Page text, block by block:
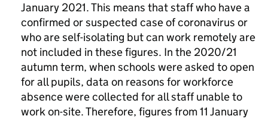
January 2021. This means that staff who have a
confirmed or suspected case of coronavirus or
who are self-isolating but can work remotely are
not included in these figures. In the 2020/21
autumn term, when schools were asked to open
for all pupils, data on reasons for workforce
absence were collected for all staff unable to
work on-site. Therefore, figures from 11 January